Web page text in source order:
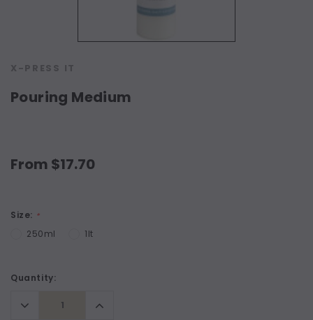
X-PRESS IT
Pouring Medium
From $17.70
Size: *
250ml 1lt
Current
Quantity:
Decrease
Quantity:
Increase
Quantity: